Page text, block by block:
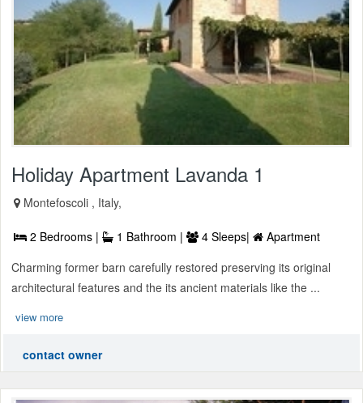
Holiday Apartment Lavanda 1
Montefoscoli , Italy,
2 Bedrooms | 1 Bathroom | 4 Sleeps|
Apartment
Charming former barn carefully restored preserving its original
architectural features and the its ancient materials like the ...
view more
contact owner